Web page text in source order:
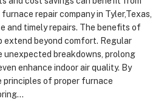
repair company in Tyler,Texas,
and timely repairs. The benefits of
extend beyond comfort. Regular
unexpected breakdowns, prolong
enhance indoor air quality. By
principles of proper furnace